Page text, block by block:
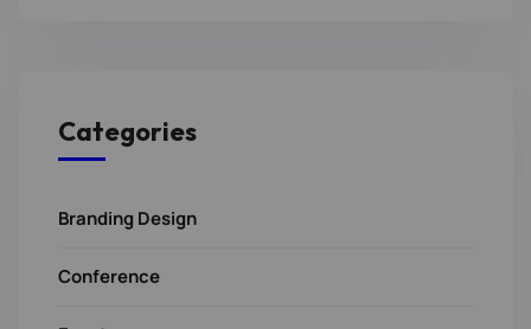
Categories
Branding Design
Conference